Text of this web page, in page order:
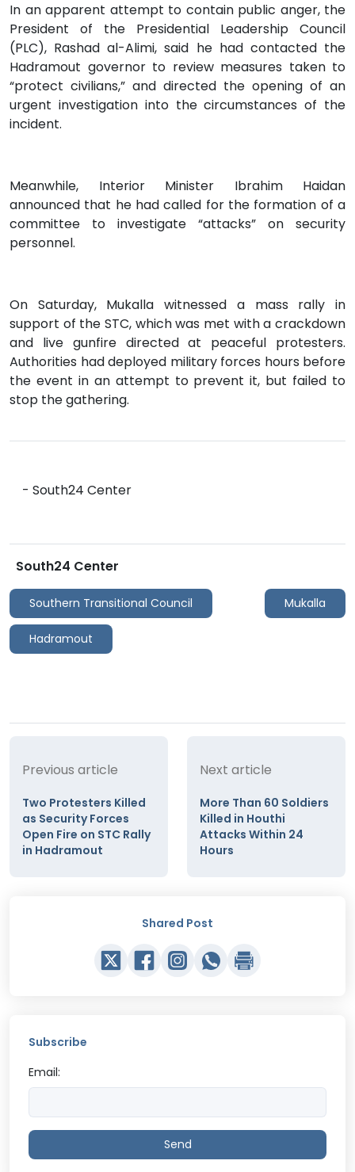
In an apparent attempt to contain public anger, the
President of the Presidential Leadership Council
(PLC), Rashad al-Alimi, said he had contacted the
Hadramout governor to review measures taken to
“protect civilians,” and directed the opening of an
urgent investigation into the circumstances of the
incident.
Meanwhile, Interior Minister Ibrahim Haidan
announced that he had called for the formation of a
committee to investigate “attacks” on security
personnel.
On Saturday, Mukalla witnessed a mass rally in
support of the STC, which was met with a crackdown
and live gunfire directed at peaceful protesters.
Authorities had deployed military forces hours before
the event in an attempt to prevent it, but failed to
stop the gathering.
- South24 Center
South24 Center
Southern Transitional Council Mukalla
Hadramout
Previous article
Two Protesters Killed
as Security Forces
Open Fire on STC Rally
in Hadramout
Next article
More Than 60 Soldiers
Killed in Houthi
Attacks Within 24
Hours
Shared Post
Subscribe
Email:
Send